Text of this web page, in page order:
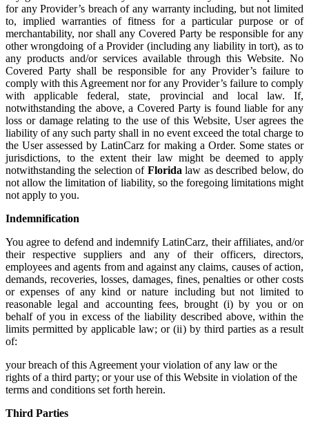
for any Provider’s breach of any warranty including, but not limited
to, implied warranties of fitness for a particular purpose or of
merchantability, nor shall any Covered Party be responsible for any
other wrongdoing of a Provider (including any liability in tort), as to
any products and/or services available through this Website. No
Covered Party shall be responsible for any Provider’s failure to
comply with this Agreement nor for any Provider’s failure to comply
with applicable federal, state, provincial and local law. If,
notwithstanding the above, a Covered Party is found liable for any
loss or damage relating to the use of this Website, User agrees the
liability of any such party shall in no event exceed the total charge to
the User assessed by LatinCarz for making a Order. Some states or
jurisdictions, to the extent their law might be deemed to apply
notwithstanding the selection of Floridalaw as described below, do
not allow the limitation of liability, so the foregoing limitations might
not apply to you.
Indemnification
You agree to defend and indemnify LatinCarz, their affiliates, and/or
their respective suppliers and any of their officers, directors,
employees and agents from and against any claims, causes of action,
demands, recoveries, losses, damages, fines, penalties or other costs
or expenses of any kind or nature including but not limited to
reasonable legal and accounting fees, brought (i) by you or on
behalf of you in excess of the liability described above, within the
limits permitted by applicable law; or (ii) by third parties as a result
of:
your breach of this Agreement your violation of any law or the
rights of a third party; or your use of this Website in violation of the
terms and conditions set forth herein.
Third Parties